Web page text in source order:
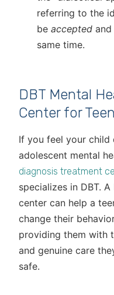
referring to the
be acceptedand
same time.
DBT Mental
Center for
If you feel your child
adolescent mental
diagnosis treatment
specializes in DBT.
center can help a
change their
providing them with
and genuine care
safe.